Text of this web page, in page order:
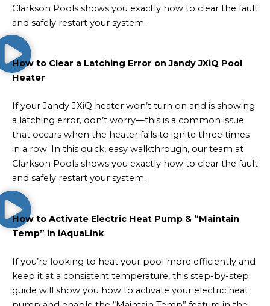
Clarkson Pools shows you exactly how to clear the fault
and safely restart your system.
How to Clear a Latching Error on Jandy JXiQ Pool
Heater
If your Jandy JXiQ heater won’t turn on and is showing
a latching error, don’t worry—this is a common issue
that occurs when the heater fails to ignite three times
in a row. In this quick, easy walkthrough, our team at
Clarkson Pools shows you exactly how to clear the fault
and safely restart your system.
How to Activate Electric Heat Pump & “Maintain
Temp” in iAquaLink
If you’re looking to heat your pool more efficiently and
keep it at a consistent temperature, this step-by-step
guide will show you how to activate your electric heat